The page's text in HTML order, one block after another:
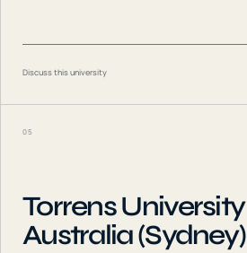
Discuss this university
05
Torrens University
Australia (Sydney)